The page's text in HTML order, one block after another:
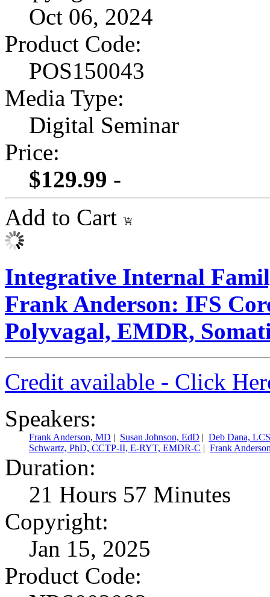
Oct 06, 2024
Product Code:
POS150043
Media Type:
Digital Seminar
Price:
$129.99 -
Add to Cart
Integrative Internal
Frank Anderson: IFS
Polyvagal, EMDR,
Credit available - Click
Speakers:
Frank Anderson, MD | Susan Johnson, EdD | Deb Dana,
Schwartz, PhD, CCTP-II, E-RYT, EMDR-C | Frank
Duration:
21 Hours 57 Minutes
Copyright:
Jan 15, 2025
Product Code: